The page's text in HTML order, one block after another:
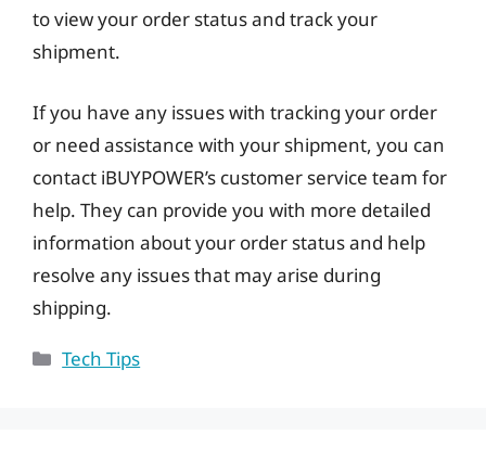
to view your order status and track your
shipment.
If you have any issues with tracking your order
or need assistance with your shipment, you can
contact iBUYPOWER’s customer service team for
help. They can provide you with more detailed
information about your order status and help
resolve any issues that may arise during
shipping.
Categories
Tech Tips